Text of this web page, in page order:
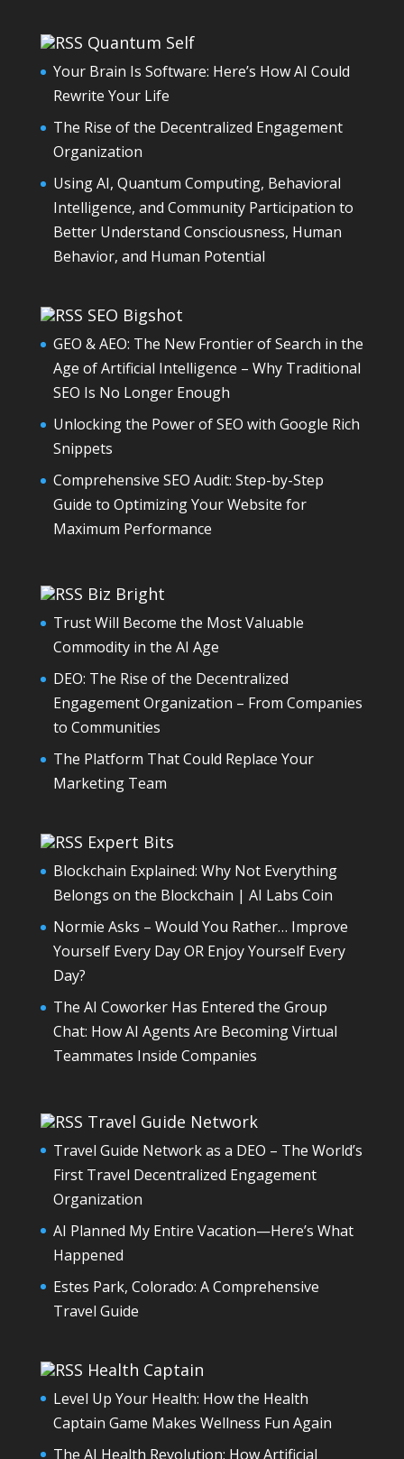
Quantum Self
Your Brain Is Software: Here’s How AI Could
Rewrite Your Life
The Rise of the Decentralized Engagement
Organization
Using AI, Quantum Computing, Behavioral
Intelligence, and Community Participation to
Better Understand Consciousness, Human
Behavior, and Human Potential
SEO Bigshot
GEO & AEO: The New Frontier of Search in the
Age of Artificial Intelligence – Why Traditional
SEO Is No Longer Enough
Unlocking the Power of SEO with Google Rich
Snippets
Comprehensive SEO Audit: Step-by-Step
Guide to Optimizing Your Website for
Maximum Performance
Biz Bright
Trust Will Become the Most Valuable
Commodity in the AI Age
DEO: The Rise of the Decentralized
Engagement Organization – From Companies
to Communities
The Platform That Could Replace Your
Marketing Team
Expert Bits
Blockchain Explained: Why Not Everything
Belongs on the Blockchain | AI Labs Coin
Normie Asks – Would You Rather… Improve
Yourself Every Day OR Enjoy Yourself Every
Day?
The AI Coworker Has Entered the Group
Chat: How AI Agents Are Becoming Virtual
Teammates Inside Companies
Travel Guide Network
Travel Guide Network as a DEO – The World’s
First Travel Decentralized Engagement
Organization
AI Planned My Entire Vacation—Here’s What
Happened
Estes Park, Colorado: A Comprehensive
Travel Guide
Health Captain
Level Up Your Health: How the Health
Captain Game Makes Wellness Fun Again
The AI Health Revolution: How Artificial